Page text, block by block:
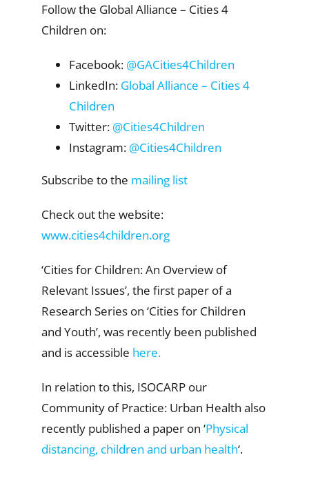
Follow the Global Alliance – Cities 4
Children on:
Facebook: @GACities4Children
LinkedIn: Global Alliance – Cities 4
Children
Twitter: @Cities4Children
Instagram: @Cities4Children
Subscribe to the mailing list
Check out the website:
www.cities4children.org
‘Cities for Children: An Overview of
Relevant Issues’, the first paper of a
Research Series on ‘Cities for Children
and Youth’, was recently been published
and is accessible here.
In relation to this, ISOCARP our
Community of Practice: Urban Health also
recently published a paper on ‘Physical
distancing, children and urban health‘.